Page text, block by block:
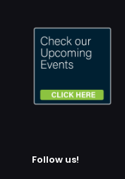
Follow us!